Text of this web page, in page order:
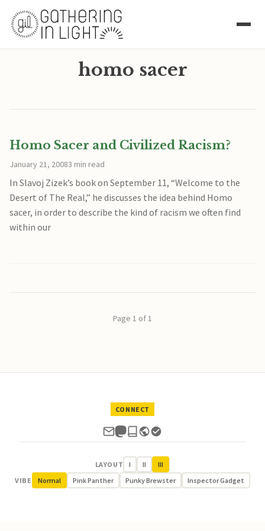
homo sacer
Homo Sacer and Civilized Racism?
January 21, 20083 min read
In Slavoj Zizek’s book on September 11, “Welcome to the
Desert of The Real,” he discusses the idea behind Homo
sacer, in order to describe the kind of racism we often find
within our
Page 1 of 1
CONNECT
LAYOUT I II
III
VIBE
Normal Pink Panther Punky Brewster Inspector Gadget